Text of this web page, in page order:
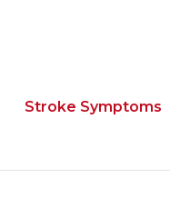
Stroke Symptoms